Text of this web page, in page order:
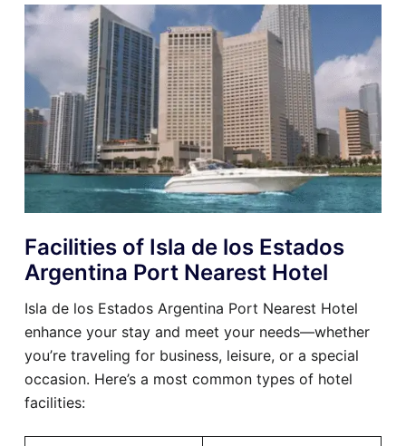
Facilities of Isla de los Estados
Argentina Port Nearest Hotel
Isla de los Estados Argentina Port Nearest Hotel
enhance your stay and meet your needs—whether
you’re traveling for business, leisure, or a special
occasion. Here’s a most common types of hotel
facilities: